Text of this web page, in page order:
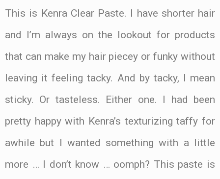
This is Kenra Clear Paste. I have shorter hair
and I’m always on the lookout for products
that can make my hair piecey or funky without
leaving it feeling tacky. And by tacky, I mean
sticky. Or tasteless. Either one. I had been
pretty happy with Kenra’s texturizing taffy for
awhile but I wanted something with a little
more … I don’t know … oomph? This paste is